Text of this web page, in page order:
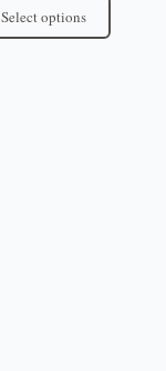
Select options